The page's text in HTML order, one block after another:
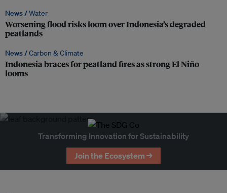
News /Water
Worsening flood risks loom over Indonesia’s degraded
peatlands
News /Carbon & Climate
Indonesia braces for peatland fires as strong El Niño
looms
Transforming Innovation for Sustainability
Join the Ecosystem →